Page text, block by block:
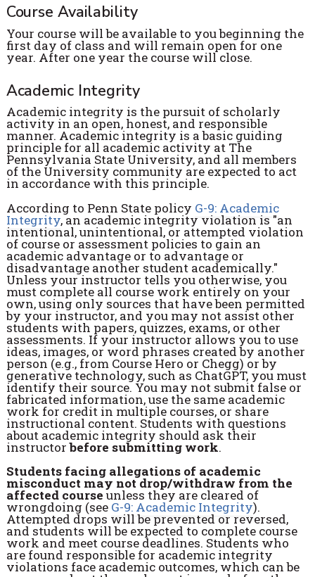
Course Availability
Your course will be available to you beginning the
first day of class and will remain open for one
year. After one year the course will close.
Academic Integrity
Academic integrity is the pursuit of scholarly
activity in an open, honest, and responsible
manner. Academic integrity is a basic guiding
principle for all academic activity at The
Pennsylvania State University, and all members
of the University community are expected to act
in accordance with this principle.
According to Penn State policy G-9: Academic
Integrity, an academic integrity violation is "an
intentional, unintentional, or attempted violation
of course or assessment policies to gain an
academic advantage or to advantage or
disadvantage another student academically."
Unless your instructor tells you otherwise, you
must complete all course work entirely on your
own, using only sources that have been permitted
by your instructor, and you may not assist other
students with papers, quizzes, exams, or other
assessments. If your instructor allows you to use
ideas, images, or word phrases created by another
person (e.g., from Course Hero or Chegg) or by
generative technology, such as ChatGPT, you must
identify their source. You may not submit false or
fabricated information, use the same academic
work for credit in multiple courses, or share
instructional content. Students with questions
about academic integrity should ask their
instructorbefore submitting work.
Students facing allegations of academic
misconduct may not drop/withdraw from the
affected courseunless they are cleared of
wrongdoing (see G-9: Academic Integrity).
Attempted drops will be prevented or reversed,
and students will be expected to complete course
work and meet course deadlines. Students who
are found responsible for academic integrity
violations face academic outcomes, which can be